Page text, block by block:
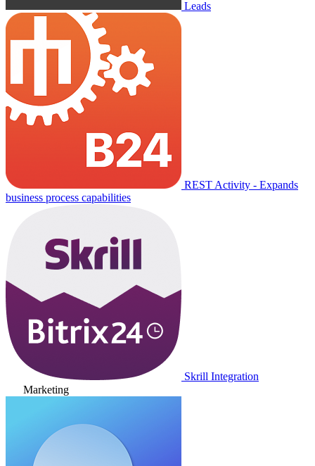
Leads
REST Activity - Expands
business process capabilities
Skrill Integration
Marketing